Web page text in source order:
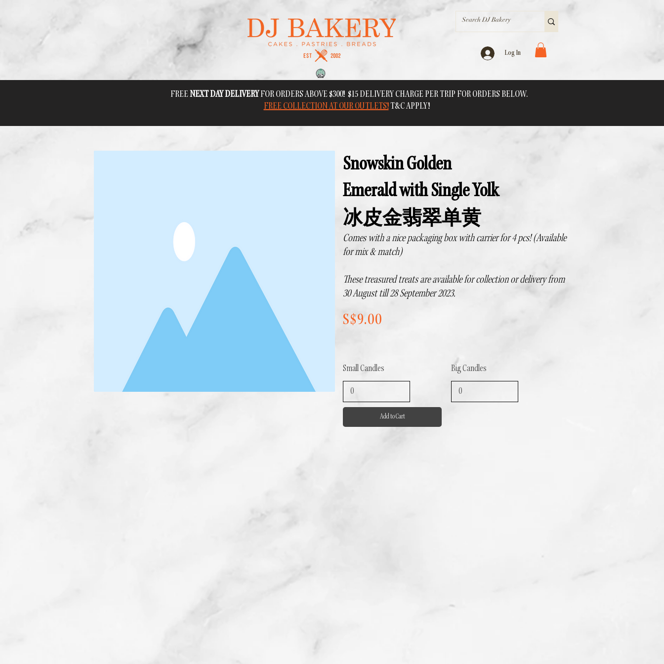
Log In
Snowskin Golden
Emerald with Single Yolk
冰皮金翡翠单黄
Comes with a nice packaging box with carrier for 4 pcs! (Available
for mix & match)
These treasured treats are available for collection or delivery from
30 August till 28 September 2023.
S$9.00
Small Candles Big Candles
Add to Cart
FREENEXT DAY DELIVERY FOR ORDERS ABOVE $300! $15 DELIVERY CHARGE PER TRIP FOR ORDERS BELOW.
FREE COLLECTION AT OUR OUTLETS!T&C APPLY!